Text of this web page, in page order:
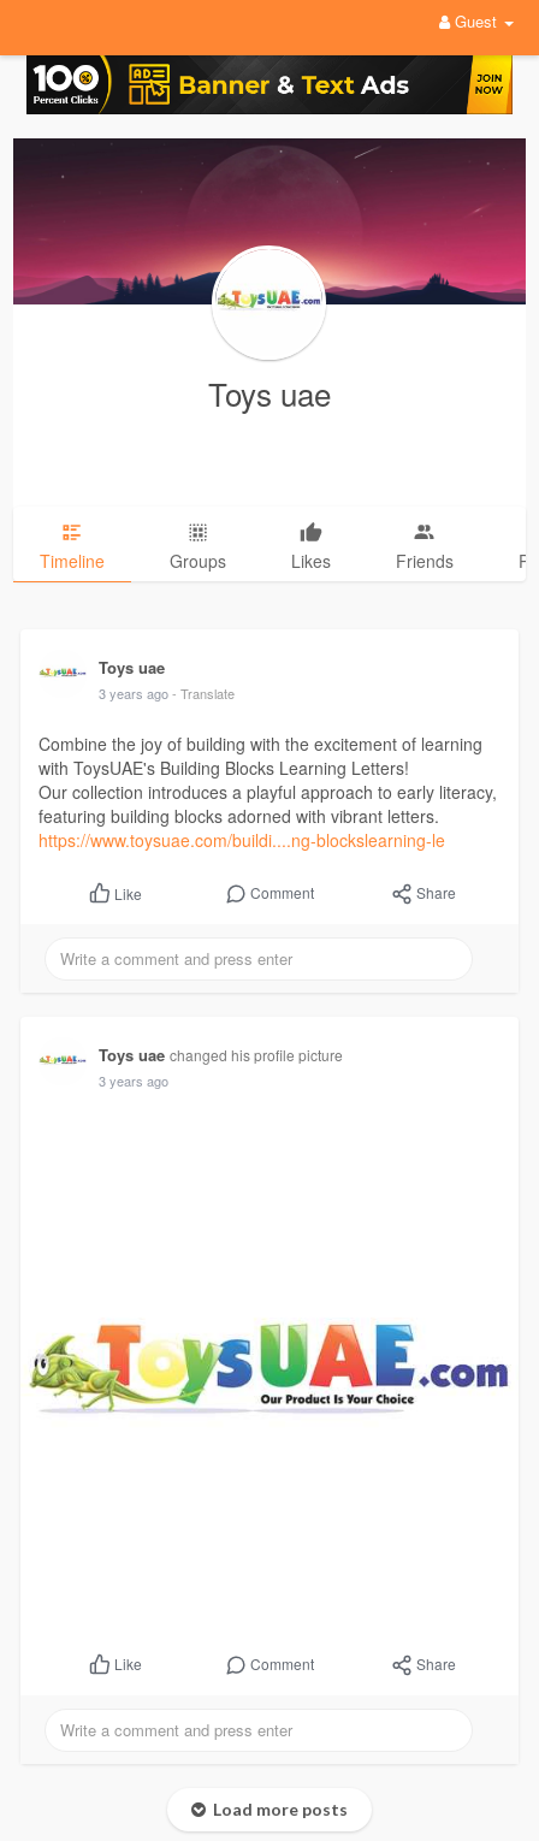
Guest
Toys uae
Timeline Groups Likes Friends
Toys uae
3 years ago - Translate
Combine the joy of building with the excitement of learning
with ToysUAE's Building Blocks Learning Letters!
Our collection introduces a playful approach to early literacy,
featuring building blocks adorned with vibrant letters.
https://www.toysuae.com/buildi....ng-blockslearning-le
Like Comment Share
Toys uae changed his profile picture
3 years ago
Like Comment Share
Load more posts